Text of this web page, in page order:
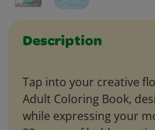
Description
Tap into your creative
Adult Coloring Book,
while expressing your